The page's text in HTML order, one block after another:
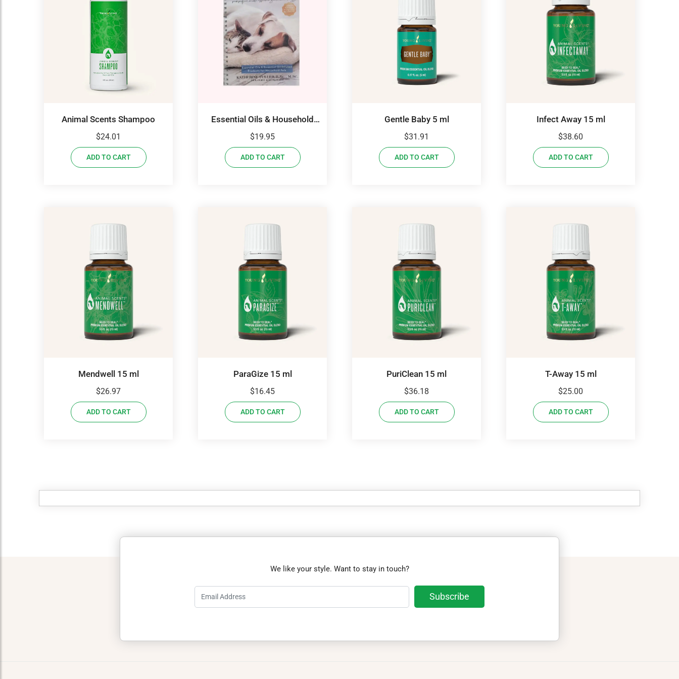
Animal Scents Shampoo
$24.01
ADD TO CART
Essential Oils & Household
Pets
$19.95
ADD TO CART
Gentle Baby 5 ml
$31.91
ADD TO CART
Infect Away 15 ml
$38.60
ADD TO CART
Mendwell 15 ml
$26.97
ADD TO CART
ParaGize 15 ml
$16.45
ADD TO CART
PuriClean 15 ml
$36.18
ADD TO CART
T-Away 15 ml
$25.00
ADD TO CART
We like your style. Want to stay in touch?